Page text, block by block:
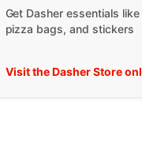
Get Dasher essentials
pizza bags, and stickers
Visit the Dasher Store